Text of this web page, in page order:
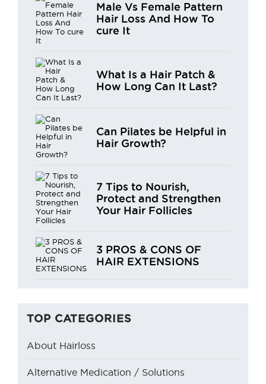
Male Vs Female Pattern
Hair Loss And How To
cure It
What Is a Hair Patch &
How Long Can It Last?
Can Pilates be Helpful in
Hair Growth?
7 Tips to Nourish,
Protect and Strengthen
Your Hair Follicles
3 PROS & CONS OF
HAIR EXTENSIONS
TOP CATEGORIES
About Hairloss
Alternative Medication / Solutions